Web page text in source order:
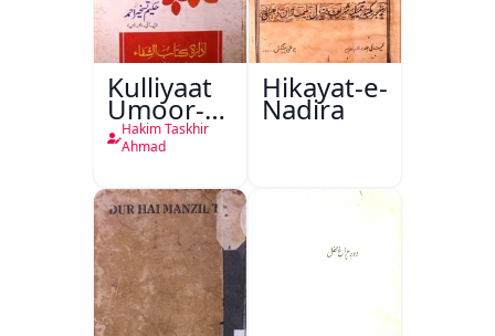
Kulliyaat
Umoor-e-
Tabeeiya
Hakim Taskhir
Ahmad
Hikayat-e-
Nadira